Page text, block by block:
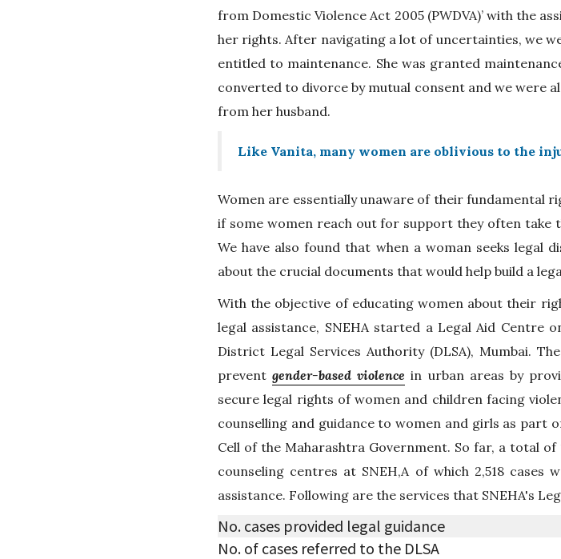
from Domestic Violence Act 2005 (PWDVA)’ with the
her rights. After navigating a lot of uncertainties, we
entitled to maintenance. She was granted
converted to divorce by mutual consent and we were
from her husband.
Like Vanita, many women are oblivious to the
Women are essentially unaware of their fundamental
if some women reach out for support they often take
We have also found that when a woman seeks legal
about the crucial documents that would help build a
With the objective of educating women about their
legal assistance, SNEHA started a Legal Aid Centre
District Legal Services Authority (DLSA), Mumbai.
preventgender-based violence in urban areas by
secure legal rights of women and children facing
counselling and guidance to women and girls as part
Cell of the Maharashtra Government. So far, a total of
counseling centres at SNEH,A of which 2,518
assistance. Following are the services that SNEHA's
No. cases provided legal guidance
No. of cases referred to the DLSA